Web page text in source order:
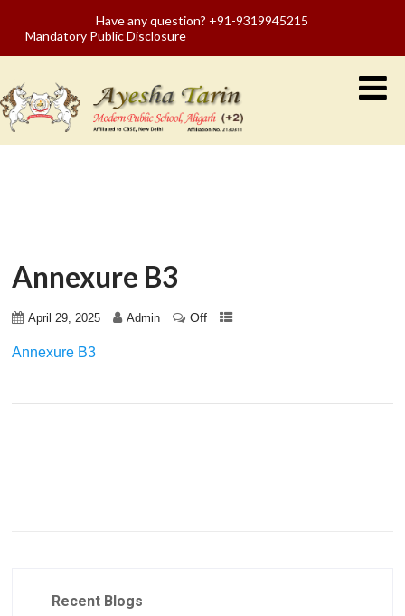
Have any question? +91-9319945215
Mandatory Public Disclosure
Annexure B3
April 29, 2025 Admin Off
Annexure B3
Recent Blogs